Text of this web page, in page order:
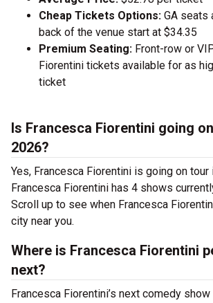
Cheap Tickets Options: GA seats
back of the venue start at $34.35
Premium Seating: Front-row or
Fiorentini tickets available for as
ticket
Is Francesca Fiorentini going
2026?
Yes, Francesca Fiorentini is going on tour
Francesca Fiorentini has 4 shows
Scroll up to see when Francesca
city near you.
Where is Francesca Fiorentini
next?
Francesca Fiorentini’s next comedy